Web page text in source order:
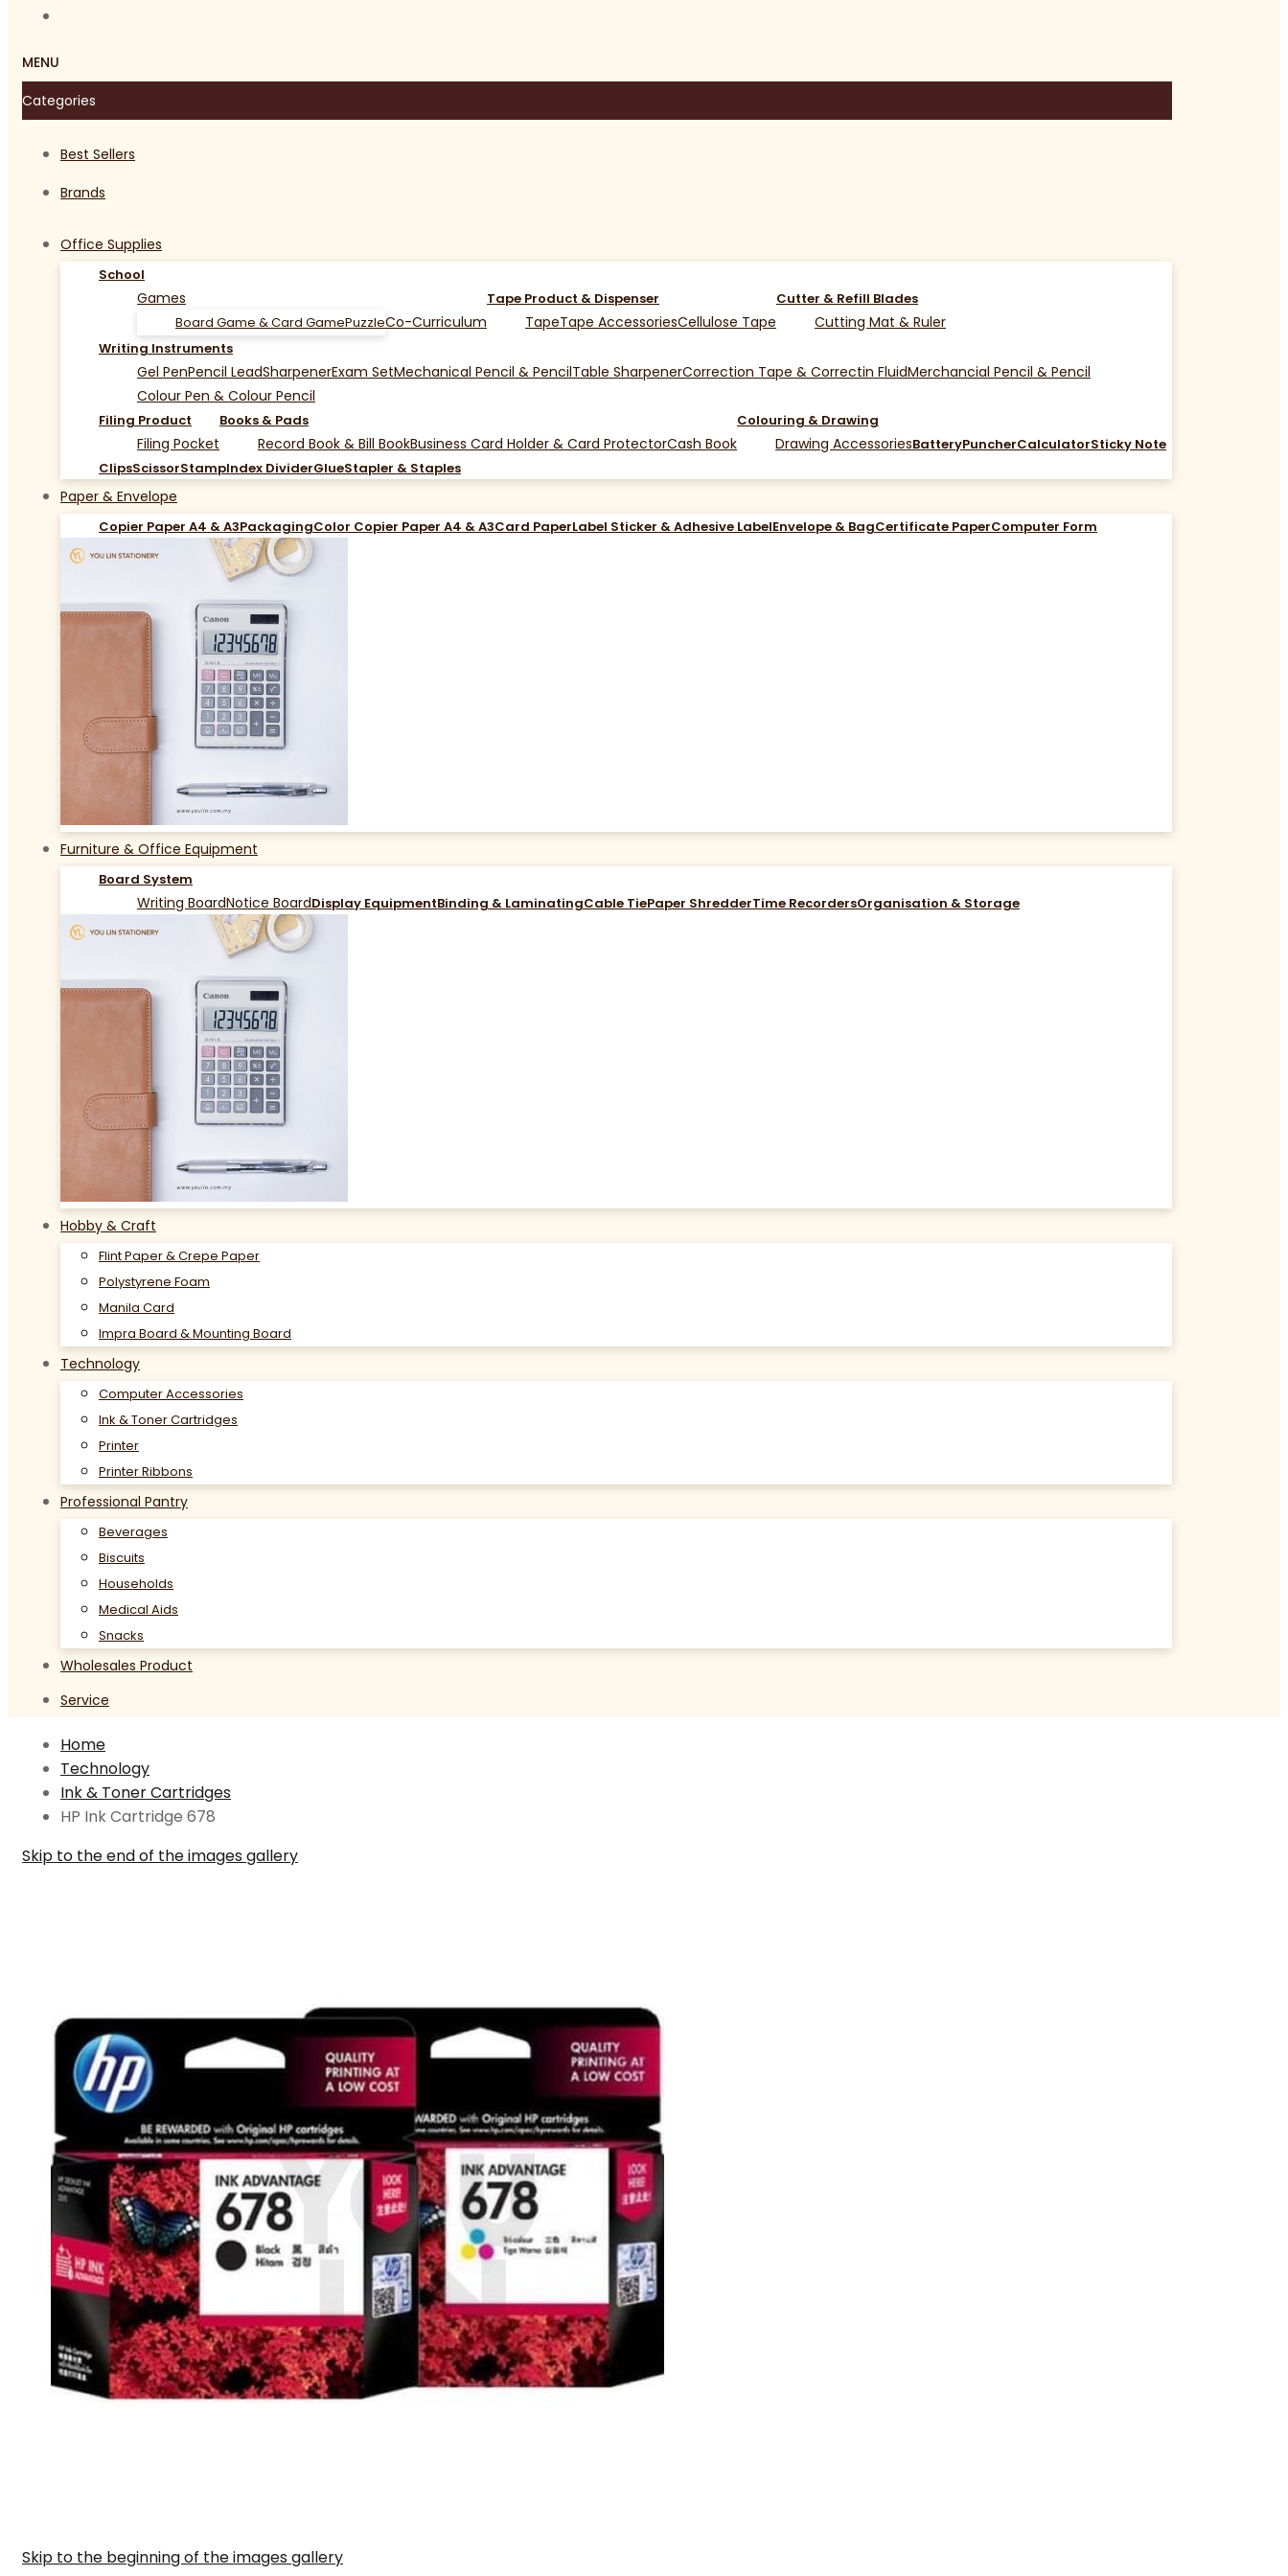
MENU
Categories
Best Sellers
Brands
Office Supplies
School
Games
Board Game & Card GamePuzzleCo-Curriculum
Tape Product & Dispenser
TapeTape AccessoriesCellulose Tape
Cutter & Refill Blades
Cutting Mat & Ruler
Writing Instruments
Gel PenPencil LeadSharpenerExam SetMechanical Pencil & PencilTable SharpenerCorrection Tape & Correctin FluidMerchancial Pencil & Pencil
Colour Pen & Colour Pencil
Filing Product
Filing Pocket
Books & Pads
Record Book & Bill BookBusiness Card Holder & Card ProtectorCash Book
Colouring & Drawing
Drawing AccessoriesBatteryPuncherCalculatorSticky Note
ClipsScissorStampIndex DividerGlueStapler & Staples
Paper & Envelope
Copier Paper A4 & A3PackagingColor Copier Paper A4 & A3Card PaperLabel Sticker & Adhesive LabelEnvelope & BagCertificate PaperComputer Form
Furniture & Office Equipment
Board System
Writing BoardNotice BoardDisplay EquipmentBinding & LaminatingCable TiePaper ShredderTime RecordersOrganisation & Storage
Hobby & Craft
Flint Paper & Crepe Paper
Polystyrene Foam
Manila Card
Impra Board & Mounting Board
Technology
Computer Accessories
Ink & Toner Cartridges
Printer
Printer Ribbons
Professional Pantry
Beverages
Biscuits
Households
Medical Aids
Snacks
Wholesales Product
Service
Home
Technology
Ink & Toner Cartridges
HP Ink Cartridge 678
Skip to the end of the images gallery
Skip to the beginning of the images gallery